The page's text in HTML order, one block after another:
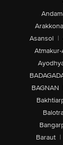
Asansol |
Atmakur-
BAGNAN
Baraut |